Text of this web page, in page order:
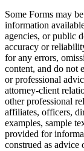
Some Forms may
information
agencies, or public
accuracy or
for any errors,
content, and do not
or professional
attorney-client
other professional
affiliates, officers,
examples, sample
provided for
construed as advice